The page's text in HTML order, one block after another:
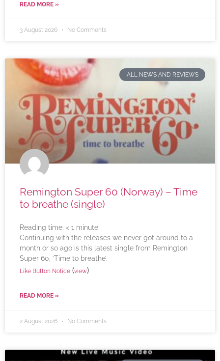
READ MORE »
3 August 2026 No Comments
ALL NEWS AND REVIEWS
Remington Super 60 (Norway) – Time
to breathe (single)
Reading time: < 1 minute
Continuing with the releases we never got around to a
month or so ago is this latest single from Remington
Super 60, ‘Time to breathe’.
Like Button Notice (view)
READ MORE »
2 August 2026 No Comments